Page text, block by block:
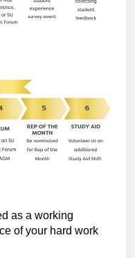
as a working
of your hard work